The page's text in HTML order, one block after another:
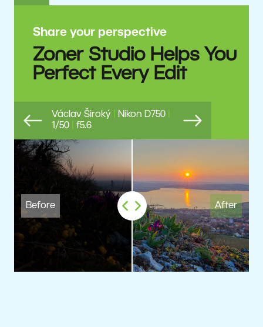
Share your perspective
Zoner Studio Helps You
Perfect Every Edit
Previous Next
Václav Široký Nikon D750
1/50
f5.6